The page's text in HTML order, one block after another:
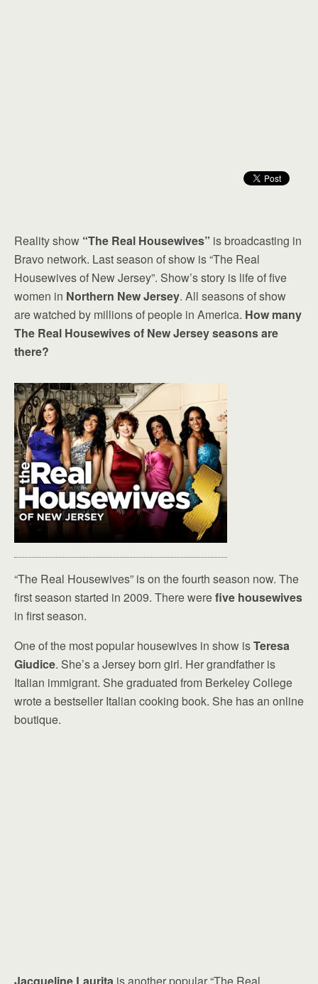
Reality show “The Real Housewives” is broadcasting in
Bravo network. Last season of show is “The Real
Housewives of New Jersey”. Show’s story is life of five
women in Northern New Jersey. All seasons of show
are watched by millions of people in America. How many
The Real Housewives of New Jersey seasons are
there?
“The Real Housewives” is on the fourth season now. The
first season started in 2009. There werefive housewives
in first season.
One of the most popular housewives in show isTeresa
Giudice. She’s a Jersey born girl. Her grandfather is
Italian immigrant. She graduated from Berkeley College
wrote a bestseller Italian cooking book. She has an online
boutique.